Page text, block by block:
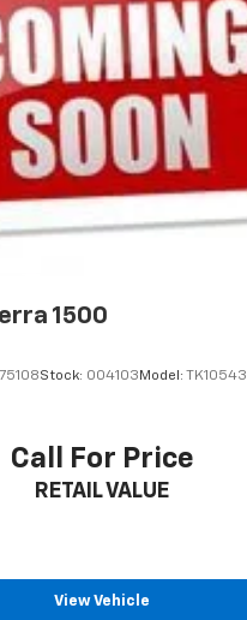
1500
Stock: 004103 Model: TK10543
Call For Price
RETAIL VALUE
View Vehicle